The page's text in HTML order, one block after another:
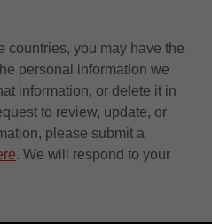
countries, you may have the
personal information we
information, or delete it in
to review, update, or
please submit a
. We will respond to your